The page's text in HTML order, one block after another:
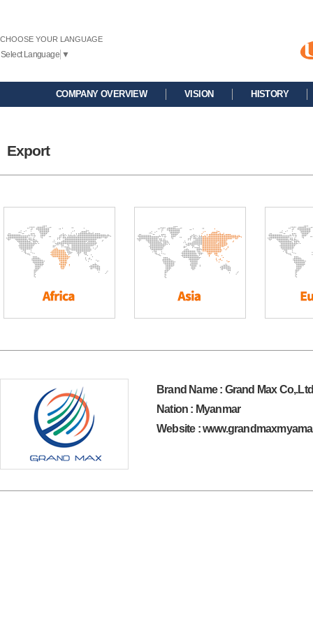
CHOOSE YOUR LANGUAGE
Select Language ▼
COMPANY OVERVIEW VISION HISTORY
Export
Brand Name : Grand Max Co,.Ltd
Nation : Myanmar
Website :